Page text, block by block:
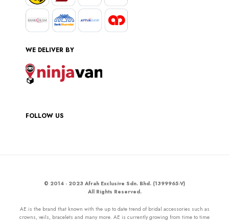
WE DELIVER BY
FOLLOW US
© 2014 - 2023 Afrah Exclusive Sdn. Bhd. (1399965-V)
All Rights Reserved.
AE is the brand that known with the up to date trend of bridal accessories such as
crowns, veils, bracelets and many more. AE is currently growing from time to time